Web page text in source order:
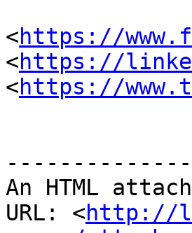
<https://
<https://
<https://
An HTML
URL: <http://